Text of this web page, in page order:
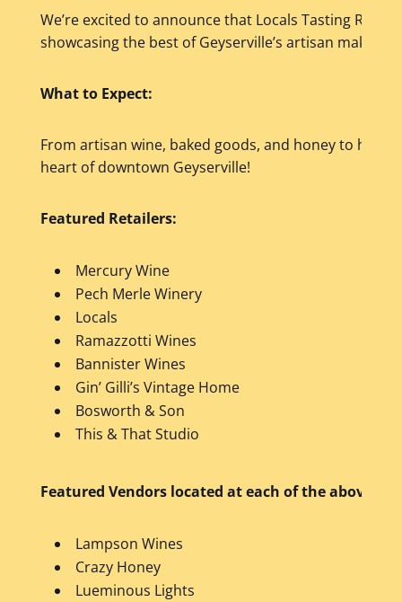
We’re excited to announce that Locals Tasting
showcasing the best of Geyserville’s artisan makers
What to Expect:
From artisan wine, baked goods, and honey to
heart of downtown Geyserville!
Featured Retailers:
Mercury Wine
Pech Merle Winery
Locals
Ramazzotti Wines
Bannister Wines
Gin’ Gilli’s Vintage Home
Bosworth & Son
This & That Studio
Featured Vendors located at each of the above
Lampson Wines
Crazy Honey
Lueminous Lights